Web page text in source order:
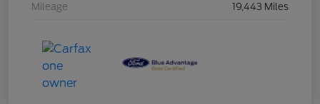
Mileage 19,443 Miles